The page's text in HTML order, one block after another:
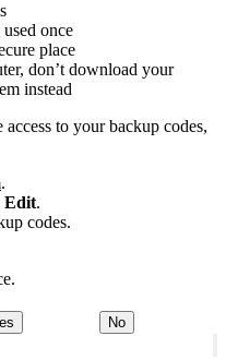
once
place
don’t download your
instead
to your backup codes,
.
Edit.
codes.
No